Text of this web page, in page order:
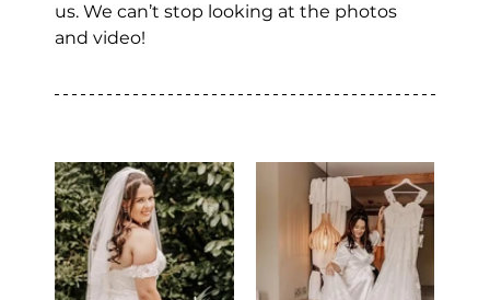
us. We can’t stop looking at the photos
and video!